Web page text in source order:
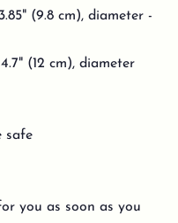
(9.8 cm), diameter -
(12 cm), diameter
safe
you as soon as you